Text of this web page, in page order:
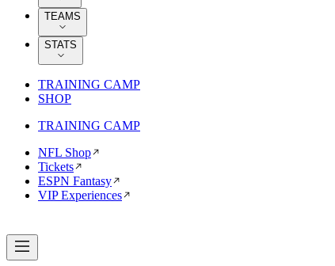
TEAMS
STATS
TRAINING CAMP
SHOP
TRAINING CAMP
NFL Shop
Tickets
ESPN Fantasy
VIP Experiences